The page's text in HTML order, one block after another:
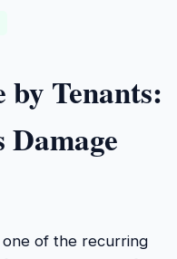
Tenants:
of the recurring